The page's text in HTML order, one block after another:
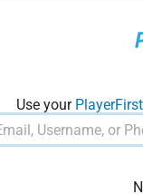
Use your PlayerFirst